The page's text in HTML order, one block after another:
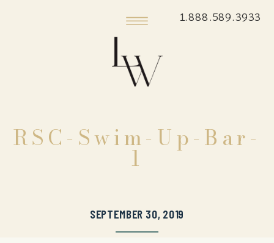
1.888.589.3933
RSC-Swim-Up-Bar-
1
SEPTEMBER 30, 2019